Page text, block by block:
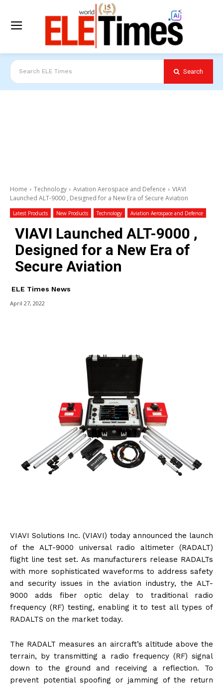
Search ELE Times Search
Home Technology Aviation Aerospace and Defence
VIAVI
Launched ALT-9000 , Designed for a New Era of Secure Aviation
Latest Products New Products Technology Aviation Aerospace and Defence
VIAVI Launched ALT-9000 ,
Designed for a New Era of
Secure Aviation
ELE Times News
April 27, 2022
VIAVI Solutions Inc. (VIAVI) today announced the launch
of the ALT-9000 universal radio altimeter (RADALT)
flight line test set. As manufacturers release RADALTs
with more sophisticated waveforms to address safety
and security issues in the aviation industry, the ALT-
9000 adds fiber optic delay to traditional radio
frequency (RF) testing, enabling it to test all types of
RADALTS on the market today.
The RADALT measures an aircraft’s altitude above the
terrain, by transmitting a radio frequency (RF) signal
down to the ground and receiving a reflection. To
prevent potential spoofing or jamming of the return